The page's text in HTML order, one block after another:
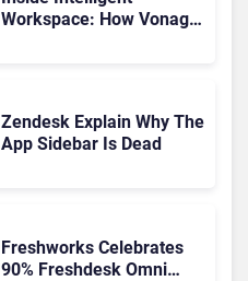
Workspace: How Vonage
Zendesk Explain Why The
App Sidebar Is Dead
Freshworks Celebrates
90% Freshdesk Omni